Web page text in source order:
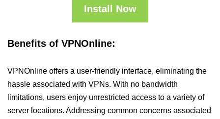
Install Now
Benefits of VPNOnline:
VPNOnline offers a user-friendly interface, eliminating the
hassle associated with VPNs. With no bandwidth
limitations, users enjoy unrestricted access to a variety of
server locations. Addressing common concerns associated